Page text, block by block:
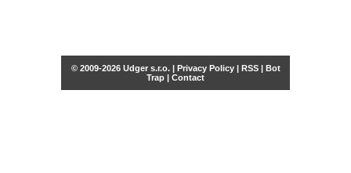
© 2009-2026 Udger s.r.o. | Privacy Policy| RSS| Bot
Trap | Contact